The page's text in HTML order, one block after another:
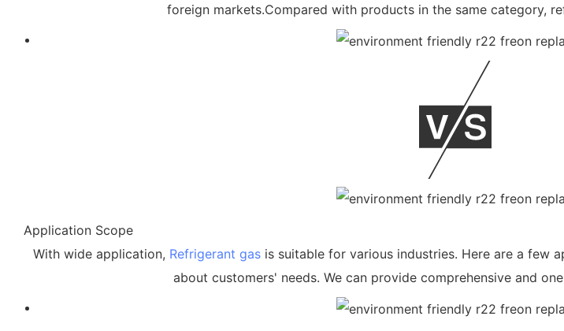
foreign markets.Compared with products in the same category,
Application Scope
With wide application, Refrigerant gas is suitable for various industries. Here are a few
about customers' needs. We can provide comprehensive and